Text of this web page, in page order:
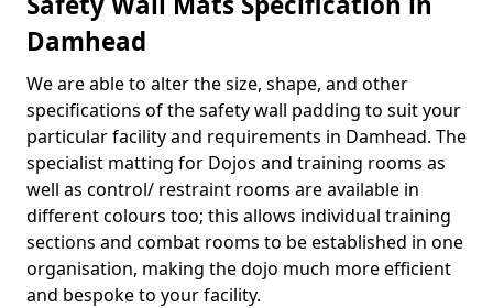
Damhead
We are able to alter the size, shape, and other
specifications of the safety wall padding to suit your
particular facility and requirements in Damhead. The
specialist matting for Dojos and training rooms as
well as control/ restraint rooms are available in
different colours too; this allows individual training
sections and combat rooms to be established in one
organisation, making the dojo much more efficient
and bespoke to your facility.